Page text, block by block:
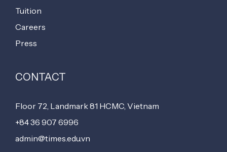
Tuition
Careers
Press
CONTACT
Floor 72, Landmark 81 HCMC, Vietnam
+84 36 907 6996
admin@times.edu.vn